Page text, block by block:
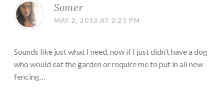
Somer
MAY 2, 2013 AT 2:21 PM
Sounds like just what I need, now if I just didn’t have a dog
who would eat the garden or require me to put in all new
fencing…